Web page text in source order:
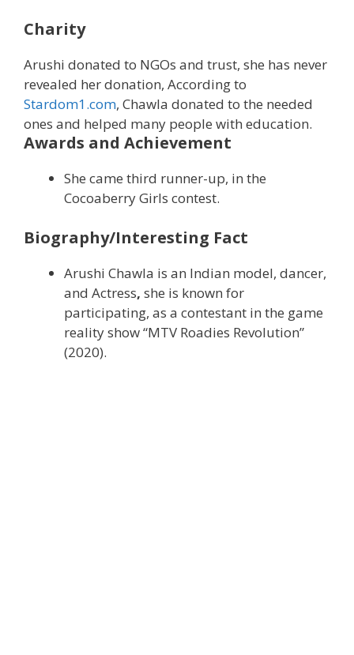
Charity
Arushi donated to NGOs and trust, she has never
revealed her donation, According to
Stardom1.com, Chawla donated to the needed
ones and helped many people with education.
Awards and Achievement
She came third runner-up, in the
Cocoaberry Girls contest.
Biography/Interesting Fact
Arushi Chawla is an Indian model, dancer,
and Actress, she is known for
participating, as a contestant in the game
reality show “MTV Roadies Revolution”
(2020).